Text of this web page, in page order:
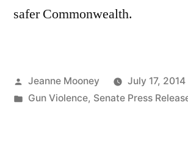
safer Commonwealth.
Posted
by
Jeanne Mooney
July 17, 2014
Posted
Gun Violence, Senate Press